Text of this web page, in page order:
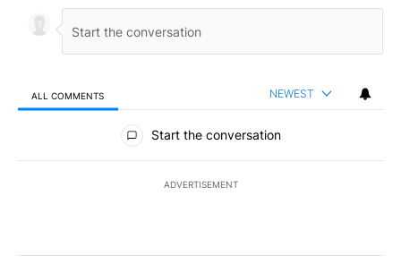
ALL COMMENTS NEWEST
All Comments
Start the conversation
ADVERTISEMENT